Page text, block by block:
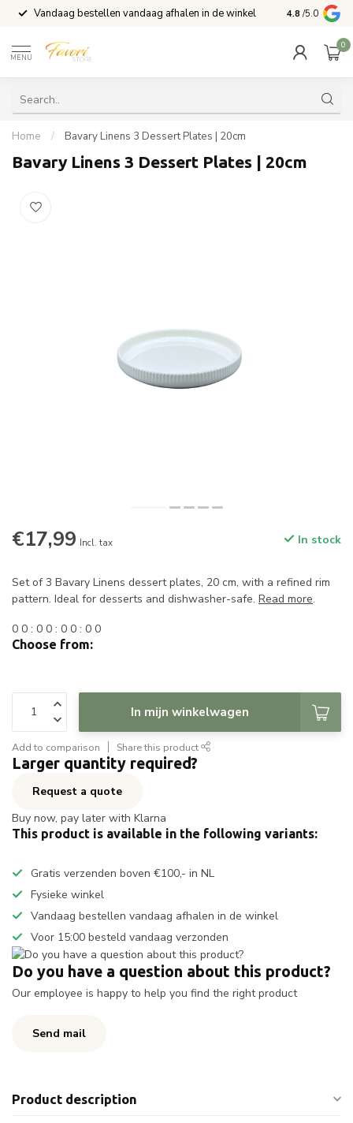
Vandaag bestellen vandaag afhalen in de winkel Voor 15:00
4.8 /5.0
MENU
0
Home / Bavary Linens 3 Dessert Plates | 20cm
Bavary Linens 3 Dessert Plates | 20cm
€17,99 Incl. tax In stock
Set of 3 Bavary Linens dessert plates, 20 cm, with a refined rim
pattern. Ideal for desserts and dishwasher-safe. Read more.
0 0 : 0 0 : 0 0 : 0 0
Choose from:
In mijn winkelwagen
Add to comparison Share this product
Larger quantity required?
Request a quote
Buy now, pay later with Klarna
This product is available in the following variants:
Gratis verzenden boven €100,- in NL
Fysieke winkel
Vandaag bestellen vandaag afhalen in de winkel
Voor 15:00 besteld vandaag verzonden
Do you have a question about this product?
Our employee is happy to help you find the right product
Send mail
Product description